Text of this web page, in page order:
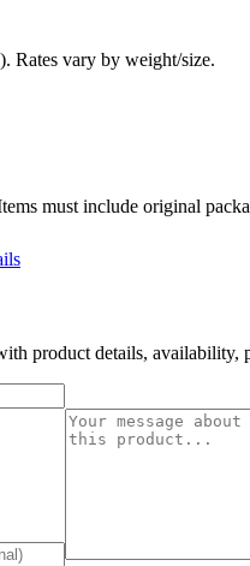
Rates vary by weight/size.
must include original
product details, availability,